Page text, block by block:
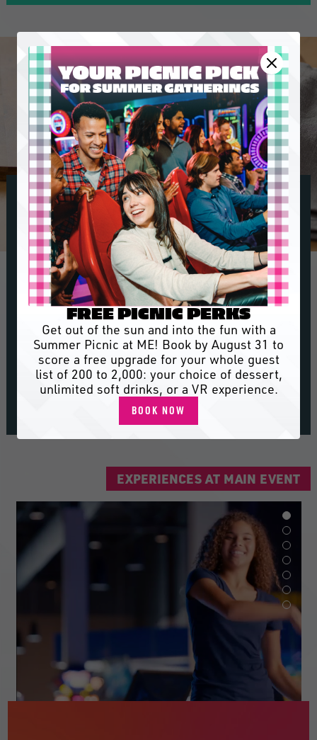
Dig into big flavor and big fun with 30+
fresh new eats on the menu, from
Starter Trio to Sugar Rush Donut
Holes.
SEE THE MENU
EXPERIENCES AT MAIN EVENT
FREE PICNIC PERKS
Get out of the sun and into the fun with a
Summer Picnic at ME! Book by August 31 to
score a free upgrade for your whole guest
list of 200 to 2,000: your choice of dessert,
unlimited soft drinks, or a VR experience.
BOOK NOW